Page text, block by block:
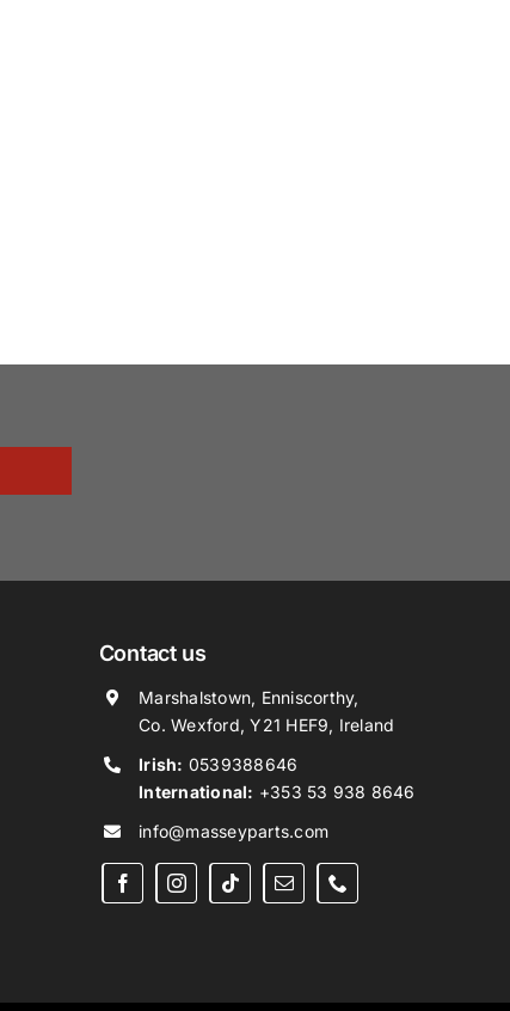
Contact us
Marshalstown, Enniscorthy,
Co. Wexford, Y21 HEF9, Ireland
Irish: 0539388646
International: +353 53 938 8646
info@masseyparts.com